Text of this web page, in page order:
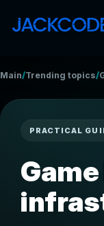
Main/Trending topics/
PRACTICAL